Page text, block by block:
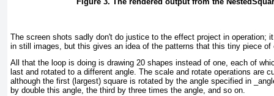
The screen shots sadly don't do justice to the effect project in operation;
in still images, but this gives an idea of the patterns that this tiny piece of
All that the loop is doing is drawing 20 shapes instead of one, each of
last and rotated to a different angle. The scale and rotate operations are
although the first (largest) square is rotated by the angle specified in
by double this angle, the third by three times the angle, and so on.